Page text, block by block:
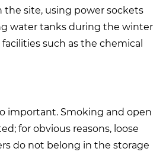
the site, using power sockets
water tanks during the winter
such as the chemical
important. Smoking and open
for obvious reasons, loose
do not belong in the storage